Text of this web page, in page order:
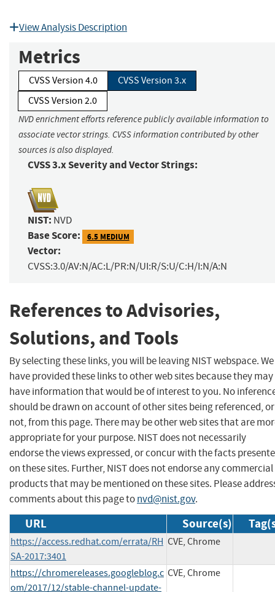
View Analysis Description
Metrics
CVSS Version 4.0
CVSS Version 3.x
CVSS Version 2.0
NVD enrichment efforts reference publicly available information to
associate vector strings. CVSS information contributed by other
sources is also displayed.
CVSS 3.x Severity and Vector Strings:
NIST: NVD
Base Score: 6.5 MEDIUM
Vector:
CVSS:3.0/AV:N/AC:L/PR:N/UI:R/S:U/C:H/I:N/A:N
References to Advisories,
Solutions, and Tools
By selecting these links, you will be leaving NIST webspace. We
have provided these links to other web sites because they may
have information that would be of interest to you. No
should be drawn on account of other sites being referenced, or
not, from this page. There may be other web sites that are
appropriate for your purpose. NIST does not necessarily
endorse the views expressed, or concur with the facts
on these sites. Further, NIST does not endorse any commercial
products that may be mentioned on these sites. Please
comments about this page tonvd@nist.gov.
URL Source(s)
https://access.redhat.com/errata/RH
SA-2017:3401
CVE, Chrome
https://chromereleases.googleblog.c
om/2017/12/stable-channel-update-
CVE, Chrome